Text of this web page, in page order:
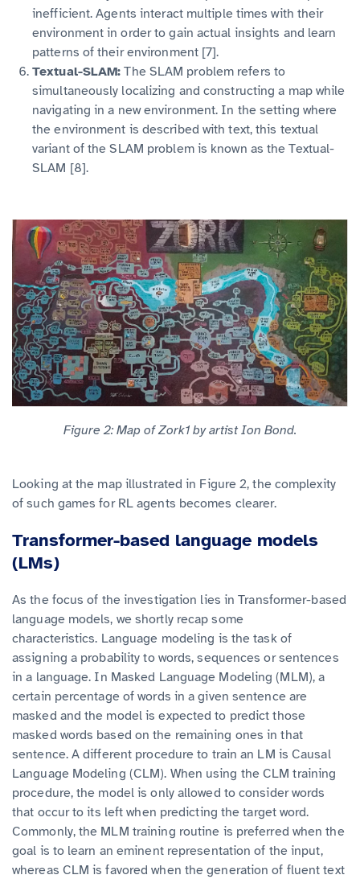
inefficient. Agents interact multiple times with their
environment in order to gain actual insights and learn
patterns of their environment [7].
Textual-SLAM: The SLAM problem refers to
simultaneously localizing and constructing a map while
navigating in a new environment. In the setting where
the environment is described with text, this textual
variant of the SLAM problem is known as the Textual-
SLAM [8].
Figure 2: Map of Zork1 by artist Ion Bond.
Looking at the map illustrated in Figure 2, the complexity
of such games for RL agents becomes clearer.
Transformer-based language models
(LMs)
As the focus of the investigation lies in Transformer-based
language models, we shortly recap some
characteristics. Language modeling is the task of
assigning a probability to words, sequences or sentences
in a language. In Masked Language Modeling (MLM), a
certain percentage of words in a given sentence are
masked and the model is expected to predict those
masked words based on the remaining ones in that
sentence. A different procedure to train an LM is Causal
Language Modeling (CLM). When using the CLM training
procedure, the model is only allowed to consider words
that occur to its left when predicting the target word.
Commonly, the MLM training routine is preferred when the
goal is to learn an eminent representation of the input,
whereas CLM is favored when the generation of fluent text